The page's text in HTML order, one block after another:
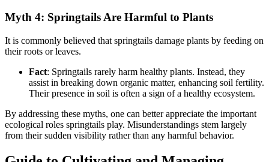
Myth 4: Springtails Are Harmful to Plants
It is commonly believed that springtails damage plants by feeding on
their roots or leaves.
Fact: Springtails rarely harm healthy plants. Instead, they
assist in breaking down organic matter, enhancing soil fertility.
Their presence in soil is often a sign of a healthy ecosystem.
By addressing these myths, one can better appreciate the important
ecological roles springtails play. Misunderstandings stem largely
from their sudden visibility rather than any harmful behavior.